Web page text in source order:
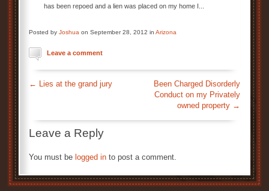
has been repoed and a lien was placed on my home I...
Posted by Joshua on September 28, 2012 in Arizona
Leave a comment
← Lies at the grand jury
Been Charged Disorderly
Conduct on my Privately
owned property →
Leave a Reply
You must be logged in to post a comment.